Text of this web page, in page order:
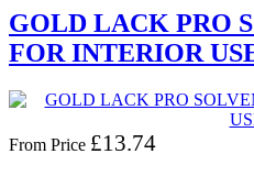
GOLD LACK PRO
FOR INTERIOR
From Price £13.74